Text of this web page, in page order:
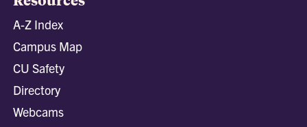
A-Z Index
Campus Map
CU Safety
Directory
Webcams